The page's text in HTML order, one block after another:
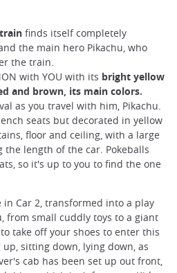
finds itself completely
the main hero Pikachu, who
the train.
with YOU with its bright yellow
and brown, its main colors.
as you travel with him, Pikachu.
seats but decorated in yellow
floor and ceiling, with a large
length of the car. Pokeballs
so it's up to you to find the one
in Car 2, transformed into a play
from small cuddly toys to a giant
take off your shoes to enter this
sitting down, lying down, as
cab has been set up out front,